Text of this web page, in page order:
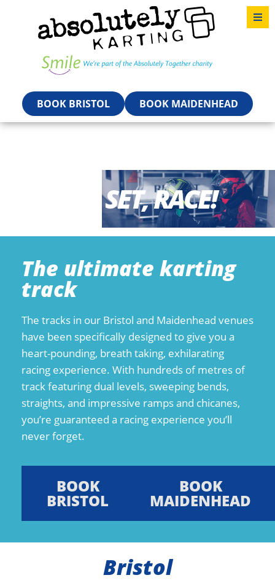
BOOK BRISTOL BOOK MAIDENHEAD
READY, SET, RACE!
The ultimate karting
track
The tracks in our Bristol and Maidenhead venues
have been specifically designed to give you a
heart-pounding, breath taking, exhilarating
racing experience. With hundreds of metres of
track featuring dual levels, sweeping bends,
straights, and impressive ramps and chicanes,
you’re guaranteed a racing experience you’ll
never forget.
BOOK
BRISTOL
BOOK
MAIDENHEAD
Bristol